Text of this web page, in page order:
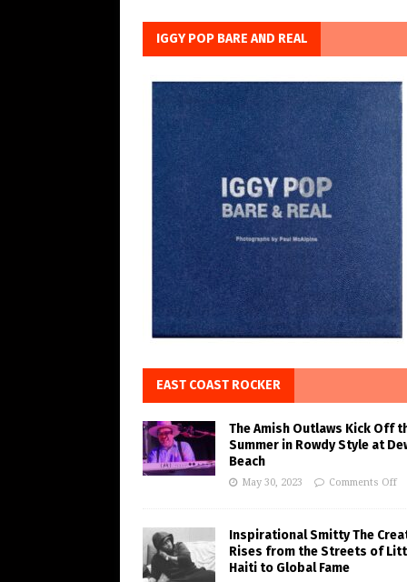
IGGY POP BARE AND REAL
EAST COAST ROCKER
The Amish Outlaws Kick Off
Summer in Rowdy Style at
Beach
May 30, 2023 Comments Off
Inspirational Smitty The
Rises from the Streets of
Haiti to Global Fame